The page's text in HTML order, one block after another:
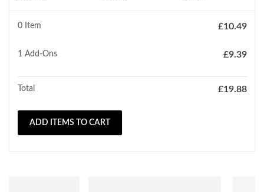
0 Item £10.49
1 Add-Ons £9.39
Total £19.88
ADD ITEMS TO CART